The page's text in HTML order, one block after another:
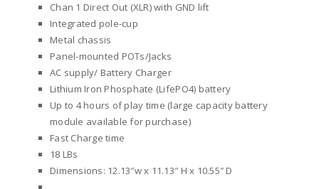
Chan 1 Direct Out (XLR) with GND lift
Integrated pole-cup
Metal chassis
Panel-mounted POTs/Jacks
AC supply/ Battery Charger
Lithium Iron Phosphate (LifePO4) battery
Up to 4 hours of play time (large capacity battery
module available for purchase)
Fast Charge time
18 LBs
Dimensions: 12.13″w x 11.13″ H x 10.55″ D